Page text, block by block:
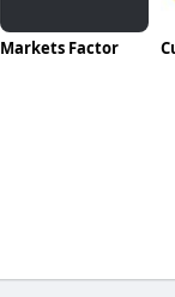
Markets Factor